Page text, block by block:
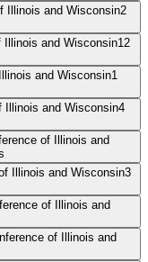
Illinois and Wisconsin2
Illinois and Wisconsin12
and Wisconsin1
Illinois and Wisconsin4
of Illinois and
Illinois and Wisconsin3
of Illinois and
of Illinois and